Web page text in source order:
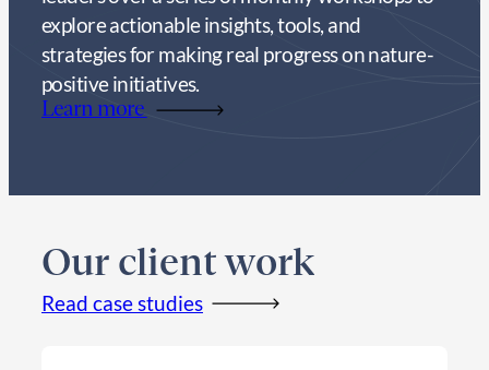
explore actionable insights, tools, and
strategies for making real progress on nature-
positive initiatives.
Learn more
Our client work
Read case studies